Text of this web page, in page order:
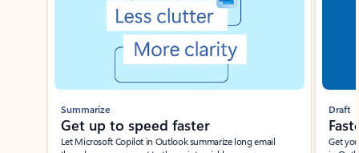
Summarize
Get up to speed faster ​
Let Microsoft Copilot in Outlook summarize long email
Draft
Get